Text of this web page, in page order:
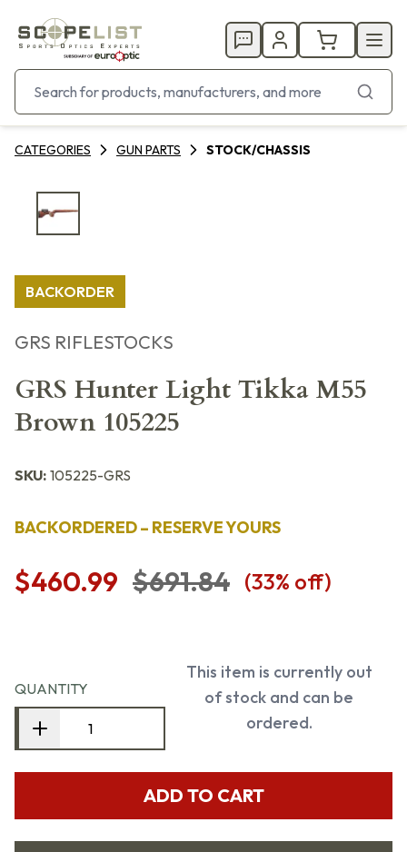
CATEGORIES GUN PARTS STOCK/CHASSIS
BACKORDER
GRS RIFLESTOCKS
GRS Hunter Light Tikka M55
Brown 105225
SKU: 105225-GRS
BACKORDERED – RESERVE YOURS
$460.99 $691.84 (33% off)
QUANTITY
This item is currently out
of stock and can be
ordered.
ADD TO CART